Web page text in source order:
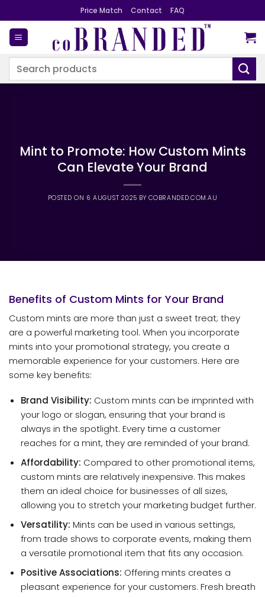
to
content
Price Match Contact FAQ
Search
Mint to Promote: How Custom Mints
Can Elevate Your Brand
POSTED ON 6 AUGUST 2025 BY COBRANDED.COM.AU
Benefits of Custom Mints for Your Brand
Custom mints are more than just a sweet treat; they
are a powerful marketing tool. When you incorporate
mints into your promotional strategy, you create a
memorable experience for your customers. Here are
some key benefits:
Brand Visibility: Custom mints can be imprinted with
your logo or slogan, ensuring that your brand is
always in the spotlight. Every time a customer
reaches for a mint, they are reminded of your brand.
Affordability: Compared to other promotional items,
custom mints are relatively inexpensive. This makes
them an ideal choice for businesses of all sizes,
allowing you to stretch your marketing budget further.
Versatility: Mints can be used in various settings,
from trade shows to corporate events, making them
a versatile promotional item that fits any occasion.
Positive Associations: Offering mints creates a
pleasant experience for your customers. Fresh breath